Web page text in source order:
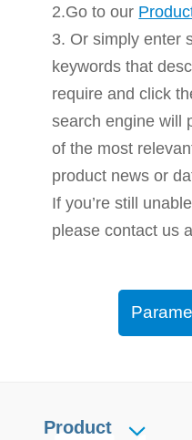
2.Go to our
3. Or simply enter
keywords that
require and click
search engine will
of the most
product news or
If you’re still
please contact us
Product